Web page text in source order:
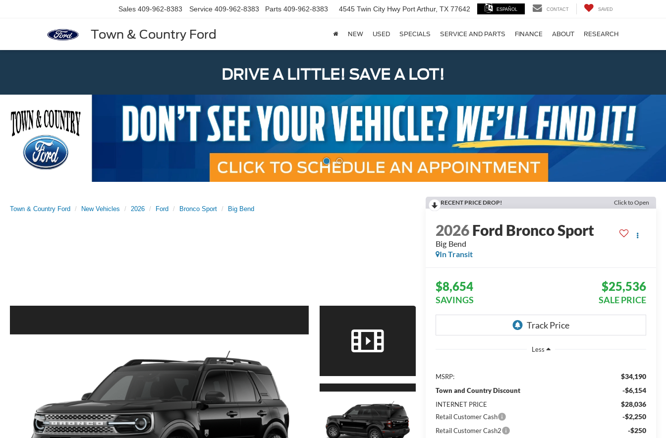
Town & Country Ford
Sales 409-962-8383 Service 409-962-8383 Parts 409-962-8383 4545 Twin City Hwy Port Arthur, TX 77642 ESPAÑOL CONTACT SAVED
NEW USED SPECIALS SERVICE AND PARTS FINANCE ABOUT RESEARCH
DRIVE A LITTLE! SAVE A LOT!
Town & Country Ford New Vehicles 2026 Ford Bronco Sport Big Bend
RECENT PRICE DROP! Click to Open
2026Ford Bronco Sport
Big Bend
In Transit
$8,654
SAVINGS
$25,536
SALE PRICE
Less
MSRP: $34,190
Town and Country Discount -$6,154
INTERNET PRICE $28,036
Retail Customer Cash -$2,250
Retail Customer Cash2 -$250